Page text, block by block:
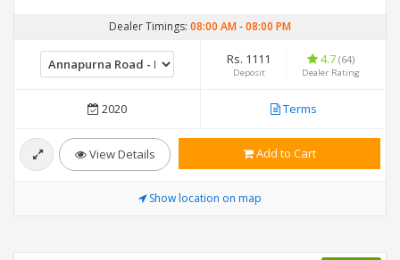
Dealer Timings: 08:00 AM-08:00 PM
Rs. 1111
Deposit
4.7 (64)
Dealer Rating
2020 Terms
View Details Add to Cart
Show location on map